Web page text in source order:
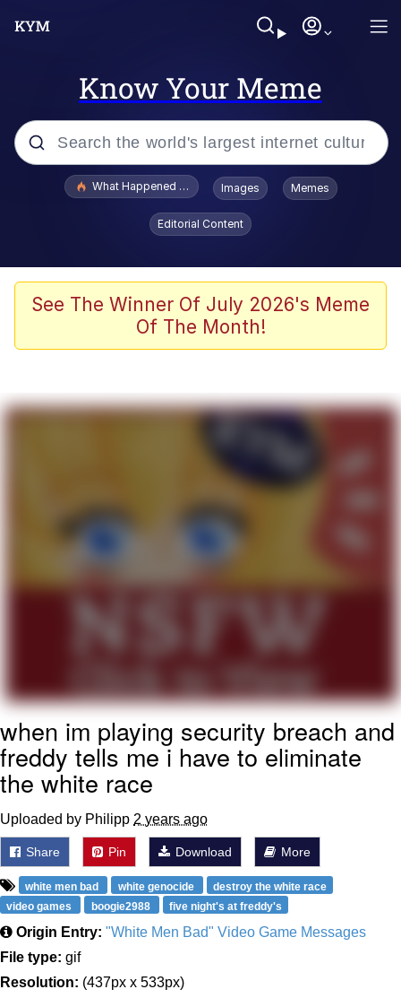
Know Your Meme
Popular searches
Evelyn Smith Smiling /
Evelynsmithhhhh Stare
Scuba Dance
Polyester Edit
Reddit Guy's Weird Sex Music / 'Cbat'
Evelyn Smith Smiling /
Evelynsmithhhhh Stare
My Father-In-Law Is A Builder / We
Can't, We Don't Know How To Do It
What Happened To Toadsworth / Toadsworth Is Dead
Images Memes
Editorial Content
See The Winner Of July 2026's Meme
Of The Month!
when im playing security breach and
freddy tells me i have to eliminate
the white race
Uploaded by Philipp 2 years ago
Share Pin Download More
white men bad white genocide
destroy the white race
video games
boogie2988 five night's at freddy's
Origin Entry: "White Men Bad" Video Game Messages
File type: gif
Resolution: (437px x 533px)